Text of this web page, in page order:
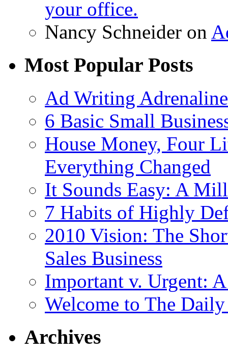
your office.
Nancy Schneider on
Most Popular Posts
Ad Writing Adrenaline
6 Basic Small
House Money, Four
Everything Changed
It Sounds Easy: A
7 Habits of Highly
2010 Vision: The
Sales Business
Important v. Urgent:
Welcome to The
Archives